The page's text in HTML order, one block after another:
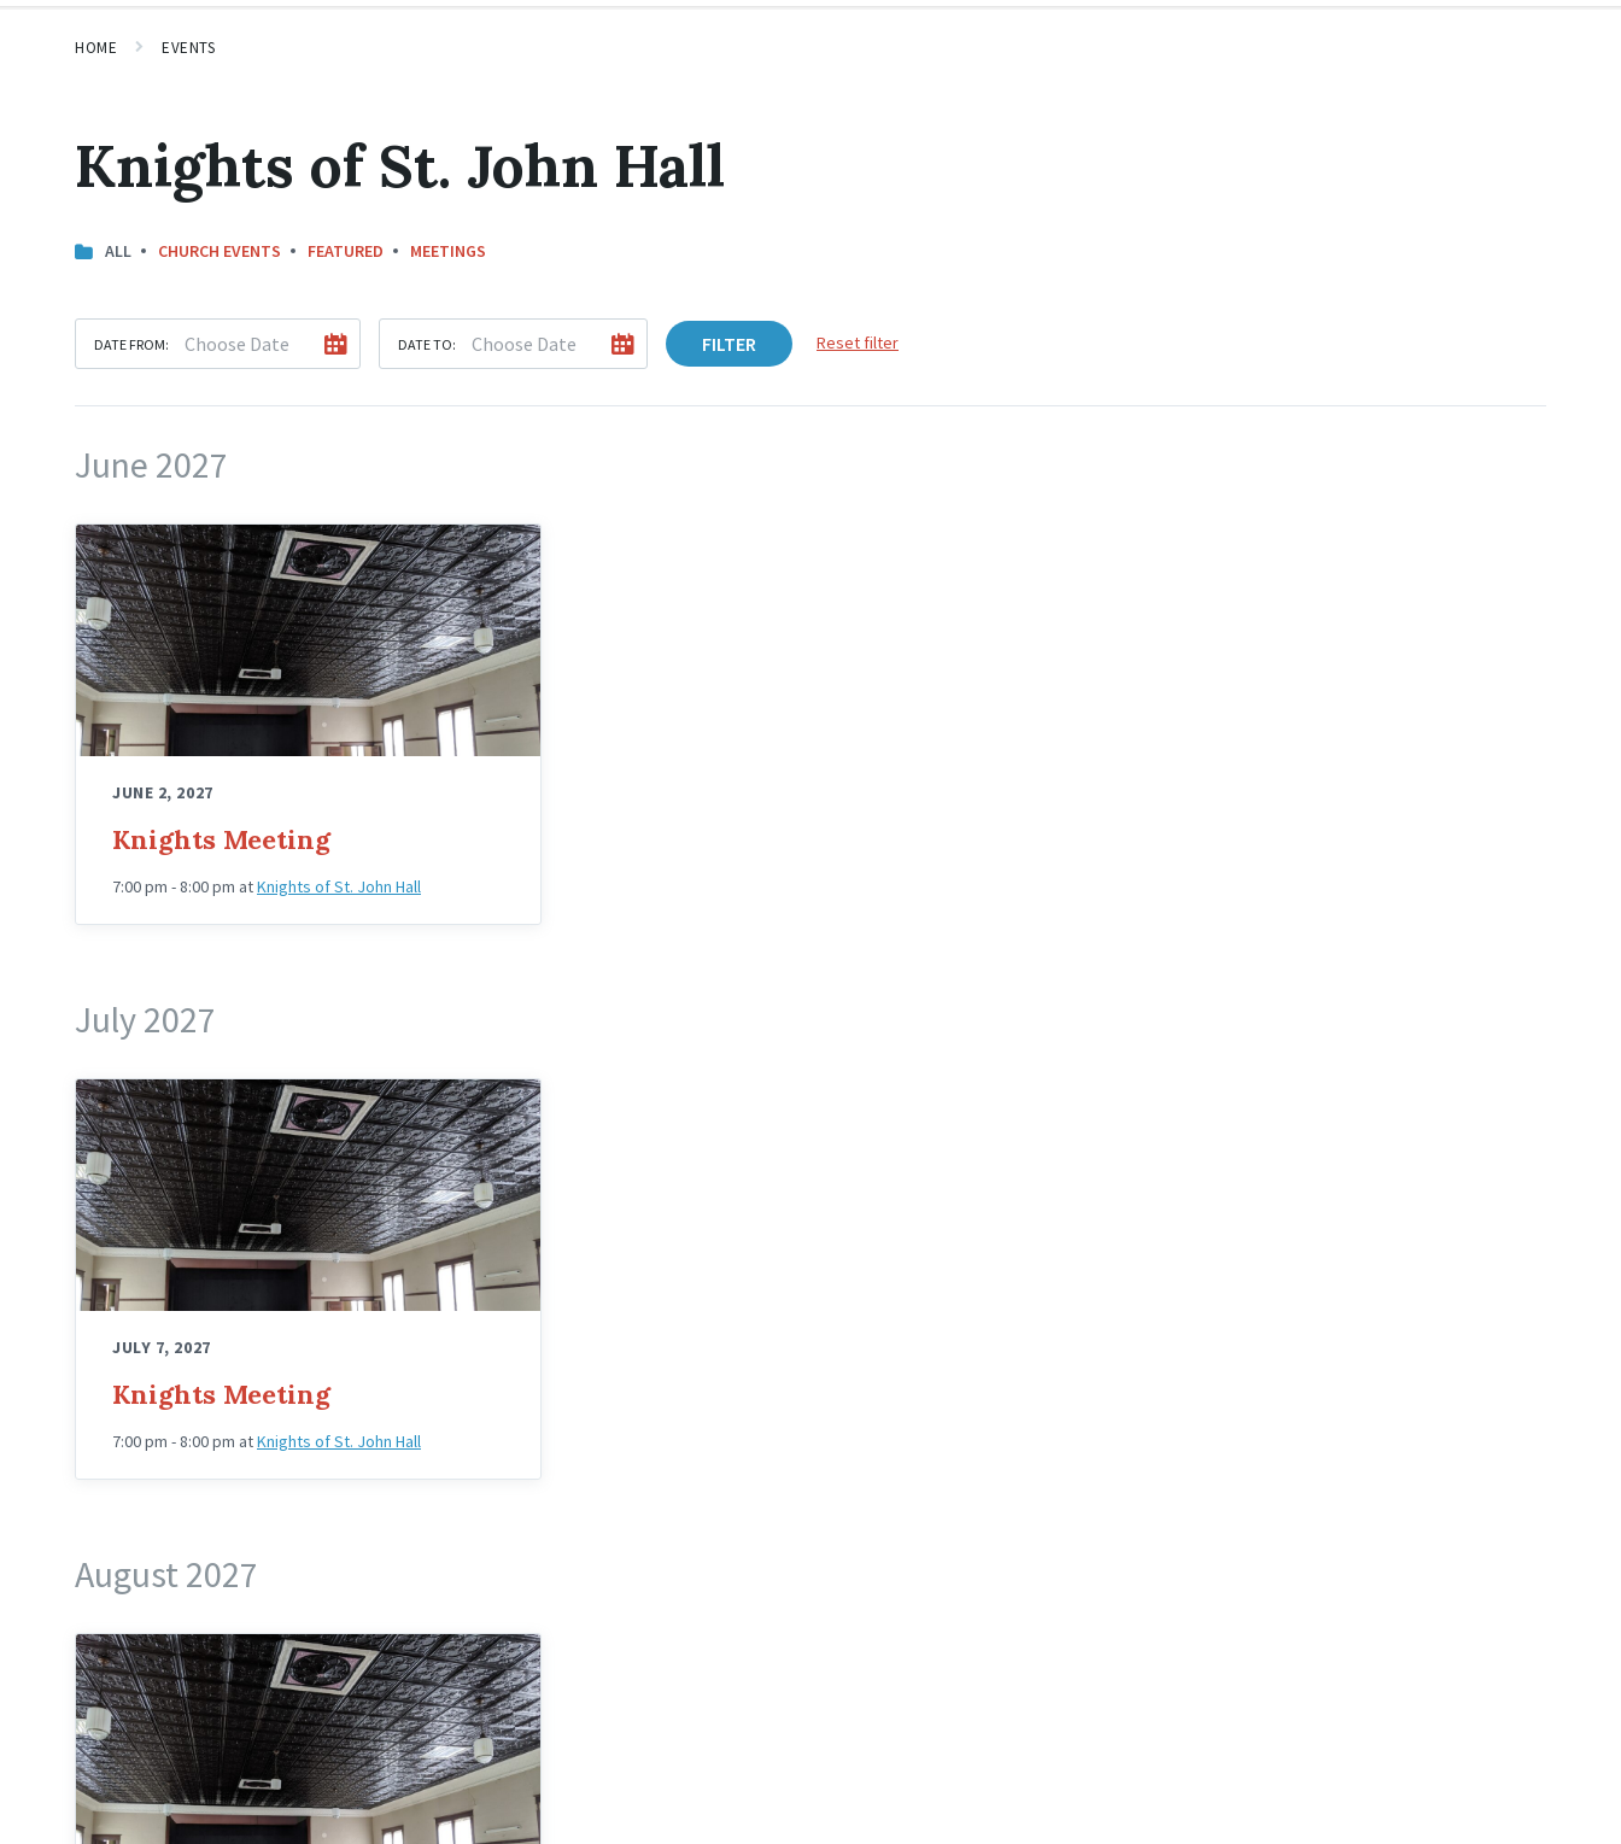
HOME EVENTS
Knights of St. John Hall
ALL CHURCH EVENTS FEATURED MEETINGS
DATE FROM: DATE TO: FILTER Reset filter
June 2027
Knights
Hall
Upstairs
Angled
JUNE 2, 2027
Knights Meeting
7:00 pm - 8:00 pm atKnights of St. John Hall
July 2027
Knights
Hall
Upstairs
Angled
JULY 7, 2027
Knights Meeting
7:00 pm - 8:00 pm atKnights of St. John Hall
August 2027
Knights
Hall
Upstairs
Angled